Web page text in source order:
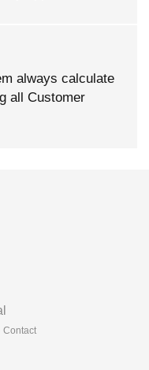
always calculate
all Customer
Contact